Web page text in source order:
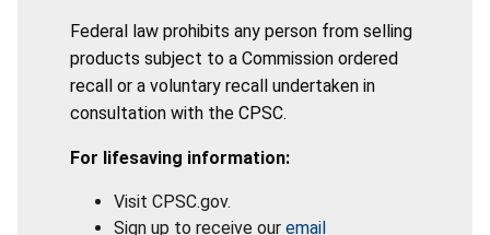
Federal law prohibits any person from selling
products subject to a Commission ordered
recall or a voluntary recall undertaken in
consultation with the CPSC.
For lifesaving information:
Visit CPSC.gov.
Sign up to receive our email